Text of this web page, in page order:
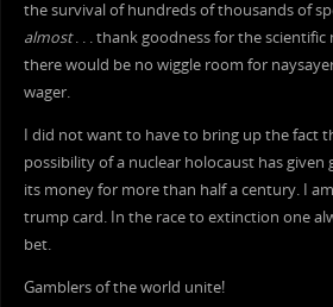
the survival of hundreds of thousands of
almost. . . thank goodness for the scientific
there would be no wiggle room for
wager.
I did not want to have to bring up the fact
possibility of a nuclear holocaust has
its money for more than half a century. I
trump card. In the race to extinction one
bet.
Gamblers of the world unite!